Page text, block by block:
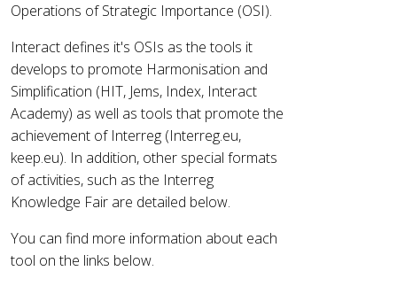
Operations of Strategic Importance (OSI).
Interact defines it's OSIs as the tools it
develops to promote Harmonisation and
Simplification (HIT, Jems, Index, Interact
Academy) as well as tools that promote the
achievement of Interreg (Interreg.eu,
keep.eu). In addition, other special formats
of activities, such as the Interreg
Knowledge Fair are detailed below.
You can find more information about each
tool on the links below.